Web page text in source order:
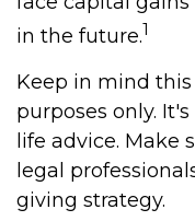
in the future.1
Keep in mind
purposes only.
life advice. Make
legal
giving strategy.